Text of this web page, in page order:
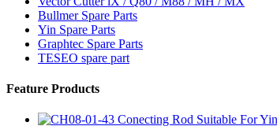
Bullmer Spare Parts
Yin Spare Parts
Graphtec Spare Parts
TESEO spare part
Feature Products